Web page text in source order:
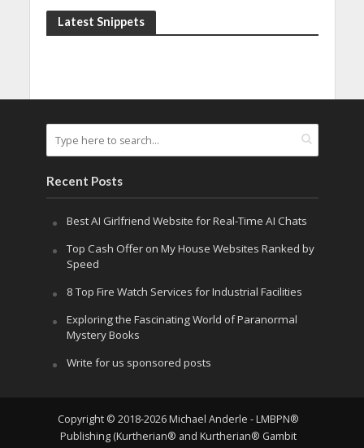
Latest Snippets
Recent Posts
Best AI Girlfriend Website for Real-Time AI Chats
Top Cash Offer on My House Websites Ranked by
Speed
8 Top Fire Watch Services for Industrial Facilities
Exploring the Fascinating World of Paranormal
Mystery Books
Write for us sponsored posts
Copyright © 2018-2026 Michael Anderle - LMBPN®
Publishing (Kurtherian® and Kurtherian® Gambit